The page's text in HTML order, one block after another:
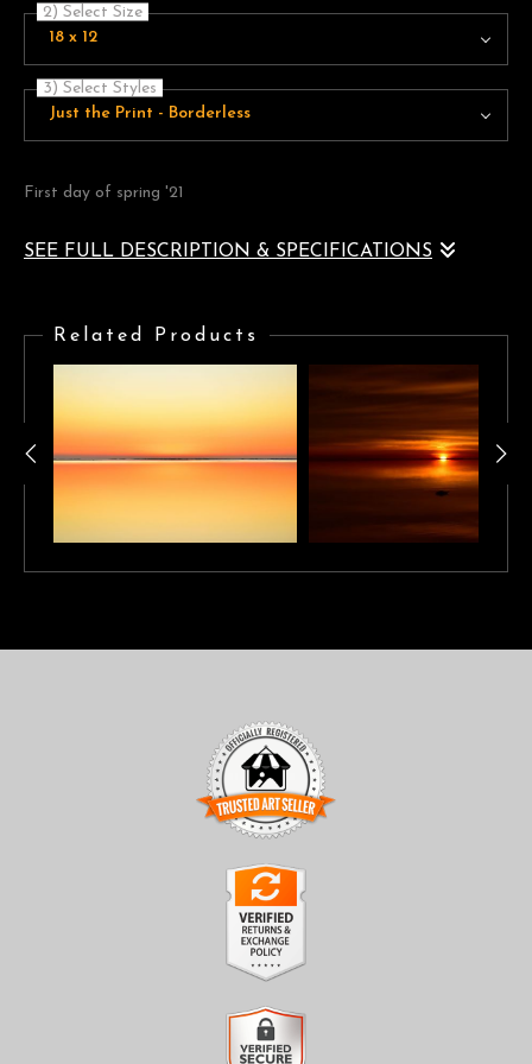
2) Select Size
18 x 12
3) Select Styles
Just the Print - Borderless
First day of spring '21
SEE FULL DESCRIPTION & SPECIFICATIONS
teal/blue clear sky, horizon, calm waters
Related Products
TRUSTED ART SELLER
The presence of this badge signifies that this business has
officially registered with theArt Storefronts Organization
has an established track record of selling art.
It also means that buyers can trust that they are buying from a
legitimate business. Art sellers that conduct fraudulent activity or
that receive numerous complaints from buyers will have this
badge revoked. If you would like to file a complaint about this
VERIFIED RETURNS &
EXCHANGES